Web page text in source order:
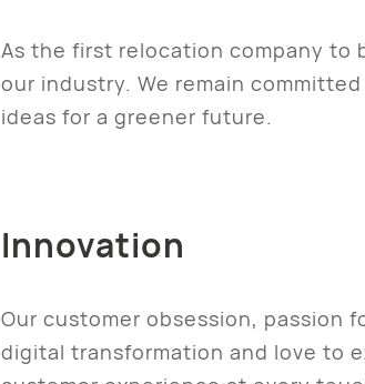
As the first relocation company to
our industry. We remain
ideas for a greener future.
Innovation
Our customer obsession, passion
digital transformation and love to